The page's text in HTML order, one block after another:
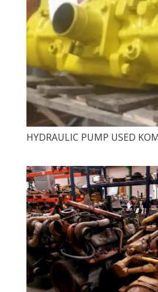
HYDRAULIC PUMP USED